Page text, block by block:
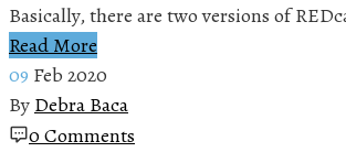
Basically, there are two versions of
Read More
09 Feb 2020
By Debra Baca
0 Comments